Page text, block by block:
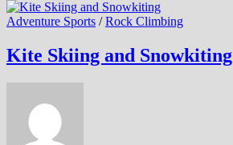
Adventure Sports /Rock Climbing
Kite Skiing and Snowkiting